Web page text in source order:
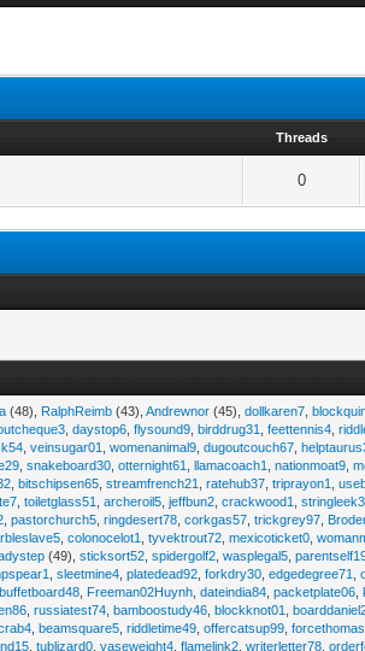
Threads
0
(48), RalphReimb (43),Andrewnor (45),dollkaren7 ,
,daystop6 ,flysound9 ,birddrug31 ,feettennis4 ,
,veinsugar01 ,womenanimal9 ,dugoutcouch67 ,
,snakeboard30 ,otternight61 ,llamacoach1 ,nationmoat9 ,
,bitschipsen65 ,streamfrench21 ,ratehub37 ,triprayon1 ,
,toiletglass51 ,archeroil5 ,jeffbun2 ,crackwood1 ,stringleek3
,pastorchurch5 ,ringdesert78 ,corkgas57 ,trickgrey97
,colonocelot1 ,tyvektrout72 ,mexicoticket0 ,
(49),sticksort52 ,spidergolf2 ,wasplegal5 ,
,sleetmine4 ,platedead92 ,forkdry30 ,edgedegree71 ,
buffetboard48 Freeman02Huynh ,dateindia84 ,packetplate06 ,
,russiatest74 ,bamboostudy46 ,blockknot01 ,
,beamsquare5 ,riddletime49 ,offercatsup99 ,
,tublizard0 ,vaseweight4 ,flamelink2 ,writerletter78 ,